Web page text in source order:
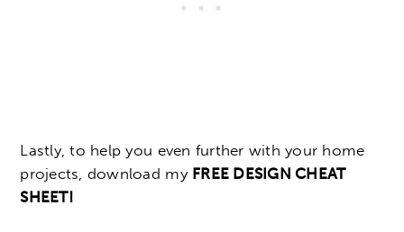
Lastly, to help you even further with your home
projects, download my FREE DESIGN CHEAT
SHEET!